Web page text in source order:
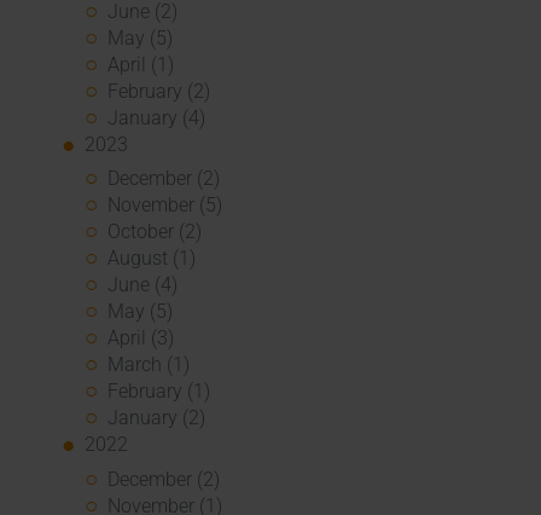
June (2)
May (5)
April (1)
February (2)
January (4)
2023
December (2)
November (5)
October (2)
August (1)
June (4)
May (5)
April (3)
March (1)
February (1)
January (2)
2022
December (2)
November (1)